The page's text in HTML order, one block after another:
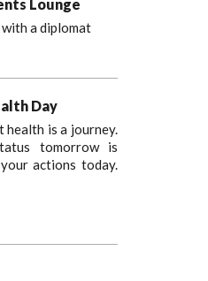
Lounge
a diplomat
Day
health is a journey.
tomorrow is
actions today.